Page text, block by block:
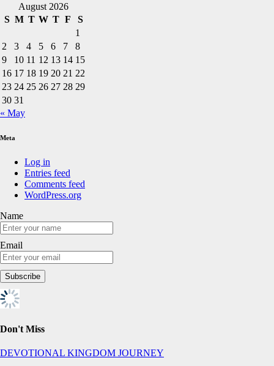
August 2026
S M T W T F
S
1
2
3 4 5 6 7
8
9
10 11 12 13 14 15
16 17 18 19 20 21 22
23 24 25 26 27 28 29
30 31
« May
Meta
Log in
Entries feed
Comments feed
WordPress.org
Name
Email
Don't Miss
DEVOTIONAL KINGDOM JOURNEY